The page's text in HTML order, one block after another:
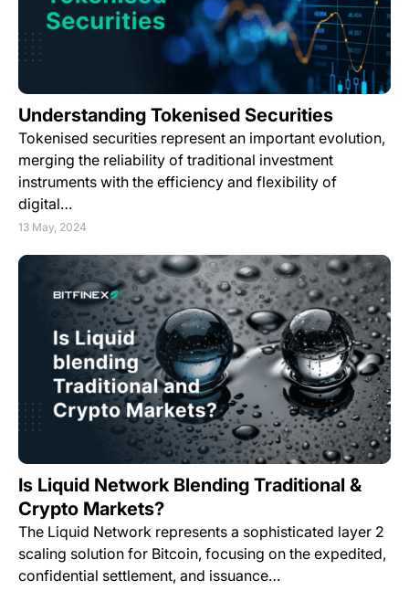
Understanding Tokenised Securities
Tokenised securities represent an important evolution,
merging the reliability of traditional investment
instruments with the efficiency and flexibility of
digital…
13 May, 2024
Is Liquid Network Blending Traditional &
Crypto Markets?
The Liquid Network represents a sophisticated layer 2
scaling solution for Bitcoin, focusing on the expedited,
confidential settlement, and issuance…